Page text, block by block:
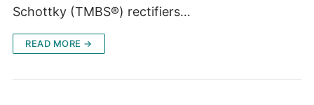
Schottky (TMBS®) rectifiers…
READ MORE →